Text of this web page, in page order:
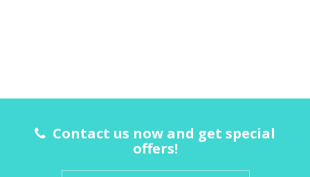
Contact us now and get special
offers!